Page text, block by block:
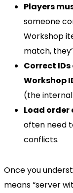
Players
someone
Workshop
match,
Correct
Workshop
(the
Load
often need
conflicts.
Once you
means “server